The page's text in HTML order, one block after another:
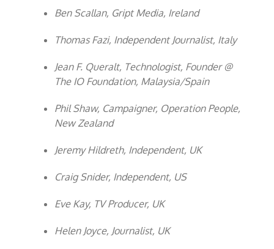
Ben Scallan, Gript Media, Ireland
Thomas Fazi, Independent Journalist, Italy
Jean F. Queralt, Technologist, Founder @
The IO Foundation, Malaysia/Spain
Phil Shaw, Campaigner, Operation People,
New Zealand
Jeremy Hildreth, Independent, UK
Craig Snider, Independent, US
Eve Kay, TV Producer, UK
Helen Joyce, Journalist, UK